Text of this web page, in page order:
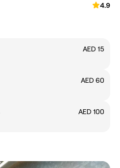
4.9
AED 15
AED 60
AED 100